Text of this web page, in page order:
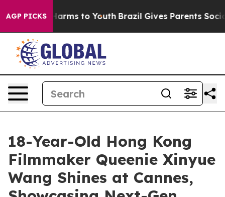
AGP PICKS
Harms to Youth Brazil Gives Parents Social
18-Year-Old Hong Kong
Filmmaker Queenie Xinyue
Wang Shines at Cannes,